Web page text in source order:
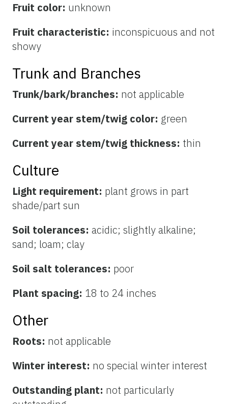
Fruit color: unknown
Fruit characteristic: inconspicuous and not
showy
Trunk and Branches
Trunk/bark/branches: not applicable
Current year stem/twig color: green
Current year stem/twig thickness: thin
Culture
Light requirement: plant grows in part
shade/part sun
Soil tolerances: acidic; slightly alkaline;
sand; loam; clay
Soil salt tolerances: poor
Plant spacing: 18 to 24 inches
Other
Roots: not applicable
Winter interest: no special winter interest
Outstanding plant: not particularly